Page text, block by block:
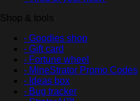
Shop & tools
- Goodies shop
- Gift card
- Fortune wheel
- MineStrator Promo Codes
- Ideas box
- Bug tracker